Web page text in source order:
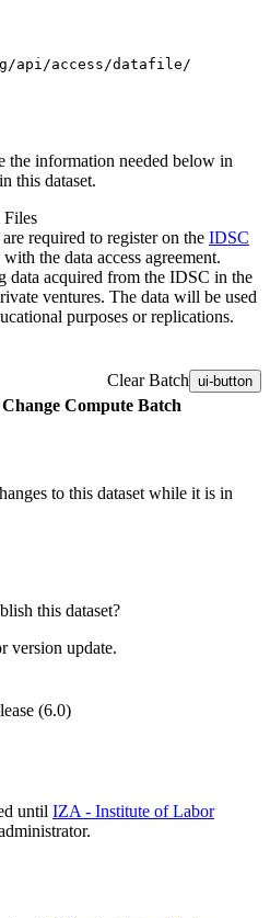
api/access/datafile/
the information needed below in
this dataset.
Files
required to register on the IDSC
the data access agreement.
data acquired from the IDSC in the
ventures. The data will be used
purposes or replications.
Clear Batch ui-button
Change Compute Batch
to this dataset while it is in
this dataset?
version update.
(6.0)
until IZA - Institute of Labor